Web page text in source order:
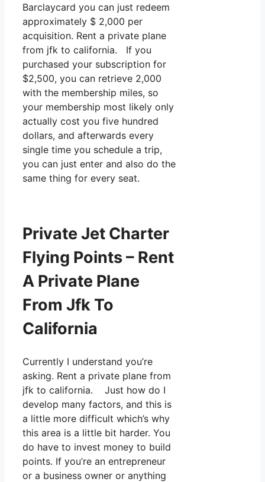
Barclaycard you can just redeem
approximately $ 2,000 per
acquisition. Rent a private plane
from jfk to california. If you
purchased your subscription for
$2,500, you can retrieve 2,000
with the membership miles, so
your membership most likely only
actually cost you five hundred
dollars, and afterwards every
single time you schedule a trip,
you can just enter and also do the
same thing for every seat.
Private Jet Charter
Flying Points – Rent
A Private Plane
From Jfk To
California
Currently I understand you’re
asking. Rent a private plane from
jfk to california. Just how do I
develop many factors, and this is
a little more difficult which’s why
this area is a little bit harder. You
do have to invest money to build
points. If you’re an entrepreneur
or a business owner or anything